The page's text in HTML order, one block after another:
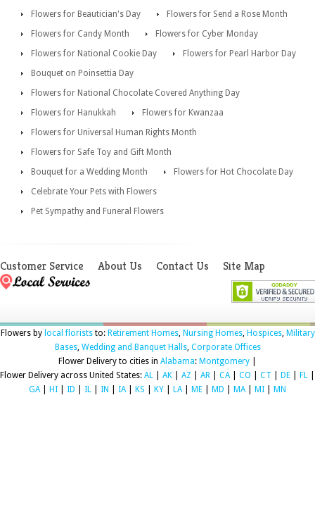
Flowers for Beautician's Day
Flowers for Send a Rose Month
Flowers for Candy Month
Flowers for Cyber Monday
Flowers for National Cookie Day
Flowers for Pearl Harbor Day
Bouquet on Poinsettia Day
Flowers for National Chocolate Covered Anything Day
Flowers for Hanukkah
Flowers for Kwanzaa
Flowers for Universal Human Rights Month
Flowers for Safe Toy and Gift Month
Bouquet for a Wedding Month
Flowers for Hot Chocolate Day
Celebrate Your Pets with Flowers
Pet Sympathy and Funeral Flowers
Customer Service About Us Contact Us Site Map
Flowers by local floriststo: Retirement Homes, Nursing Homes, Hospices, Military
Bases, Wedding and Banquet Halls, Corporate Offices
Flower Delivery to cities in Alabama: Montgomery
Flower Delivery across United States: AL AK AZ AR CA| CO CT DE FL
GA| HI ID IL IN IA| KS KY LA| ME MD MA| MI MN